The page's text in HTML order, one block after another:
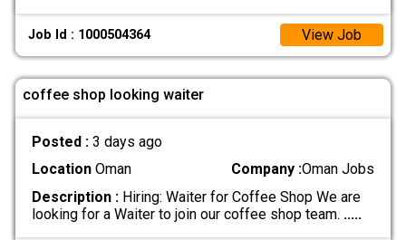
Job Id : 1000504364 View Job
coffee shop looking waiter
Posted : 3 days ago
LocationOman Company :Oman Jobs
Description :Hiring: Waiter for Coffee Shop We are
looking for a Waiter to join our coffee shop team. .....